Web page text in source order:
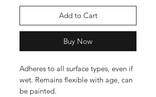
Add to Cart
Buy Now
Adheres to all surface types, even if
wet. Remains flexible with age, can
be painted.